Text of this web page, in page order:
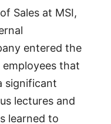
Sales at MSI,
entered the
that
significant
lectures and
learned to